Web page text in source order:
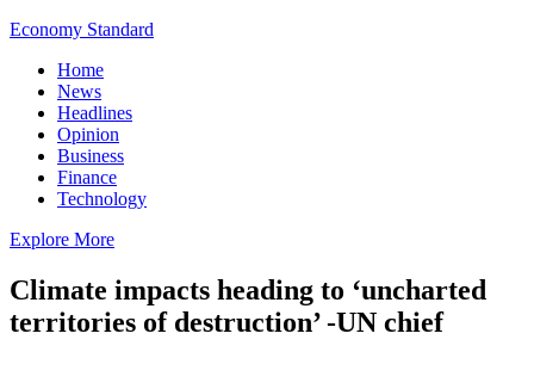
Economy Standard
Home
News
Headlines
Opinion
Business
Finance
Technology
Explore More
Climate impacts heading to ‘uncharted
territories of destruction’ -UN chief